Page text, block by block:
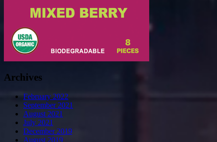
Archives
February 2022
September 2021
August 2021
July 2021
December 2019
August 2019